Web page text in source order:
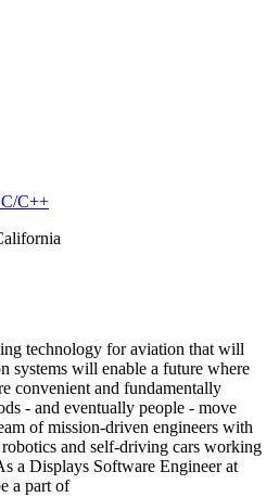
C++
technology for aviation that will
systems will enable a future where
convenient and fundamentally
- and eventually people - move
of mission-driven engineers with
robotics and self-driving cars working
a Displays Software Engineer at
a part of